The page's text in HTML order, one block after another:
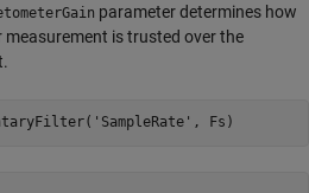
parameter determines how
is trusted over the
'SampleRate'